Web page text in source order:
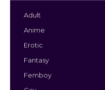
Adult
Anime
Erotic
Fantasy
Femboy